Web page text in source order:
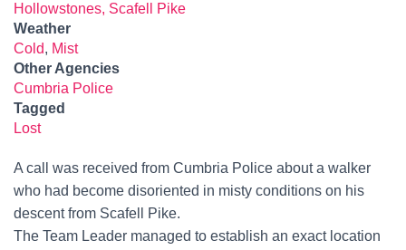
Hollowstones, Scafell Pike
Weather
Cold, Mist
Other Agencies
Cumbria Police
Tagged
Lost
A call was received from Cumbria Police about a walker
who had become disoriented in misty conditions on his
descent from Scafell Pike.
The Team Leader managed to establish an exact location